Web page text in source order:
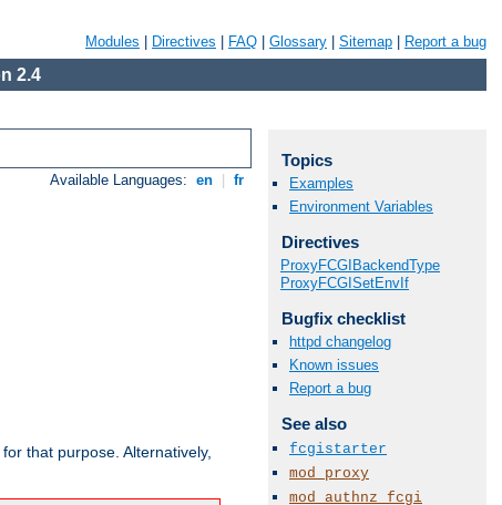
Modules Directives FAQ Glossary Sitemap Report a bug
2.4
Available Languages: en fr
that purpose. Alternatively,
Topics
Examples
Environment Variables
Directives
ProxyFCGIBackendType
ProxyFCGISetEnvIf
Bugfix checklist
httpd changelog
Known issues
Report a bug
See also
fcgistarter
mod_proxy
mod_authnz_fcgi